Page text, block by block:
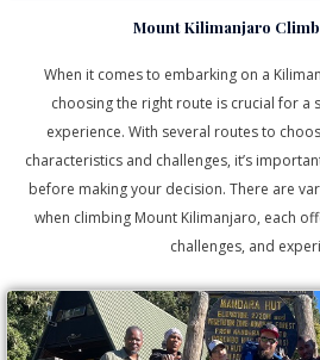
Mount Kilimanjaro
When it comes to embarking on a
choosing the right route is crucial for a
experience. With several routes to
characteristics and challenges, it’s
before making your decision. There are
when climbing Mount Kilimanjaro, each
challenges, and